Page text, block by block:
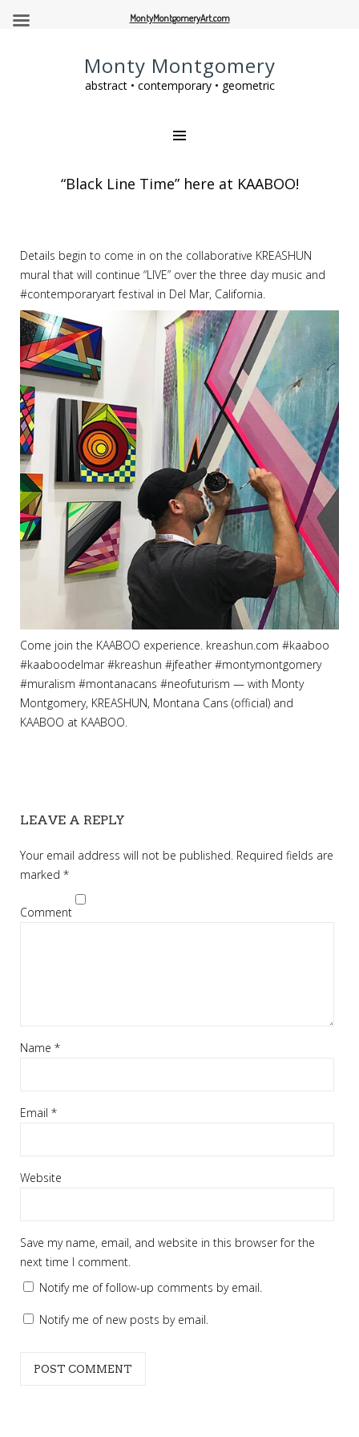
Monty Montgomery
abstract • contemporary • geometric
“Black Line Time” here at KAABOO!
Details begin to come in on the collaborative KREASHUN
mural that will continue “LIVE” over the three day music and
#contemporaryart festival in Del Mar, California.
Come join the KAABOO experience. kreashun.com #kaaboo
#kaaboodelmar #kreashun #jfeather #montymontgomery
#muralism #montanacans #neofuturism — with Monty
Montgomery, KREASHUN, Montana Cans (official) and
KAABOO at KAABOO.
LEAVE A REPLY
Your email address will not be published. Required fields are
marked *
Comment
Name *
Email *
Website
Save my name, email, and website in this browser for the
next time I comment.
Notify me of follow-up comments by email.
Notify me of new posts by email.
MontyMontgomeryArt.com